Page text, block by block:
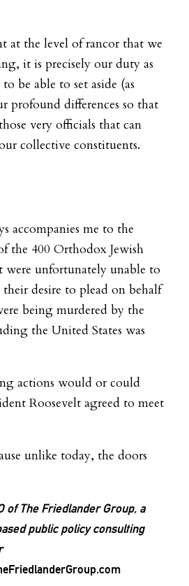
at the level of rancor that we
it is precisely our duty as
be able to set aside (as
profound differences so that
very officials that can
collective constituents.
accompanies me to the
the 400 Orthodox Jewish
unfortunately unable to
desire to plead on behalf
being murdered by the
the United States was
actions would or could
Roosevelt agreed to meet
unlike today, the doors
of The Friedlander Group, a
public policy consulting